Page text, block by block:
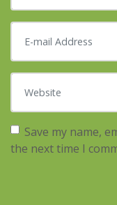
E-mail Address
Website
Save my name,
the next time I